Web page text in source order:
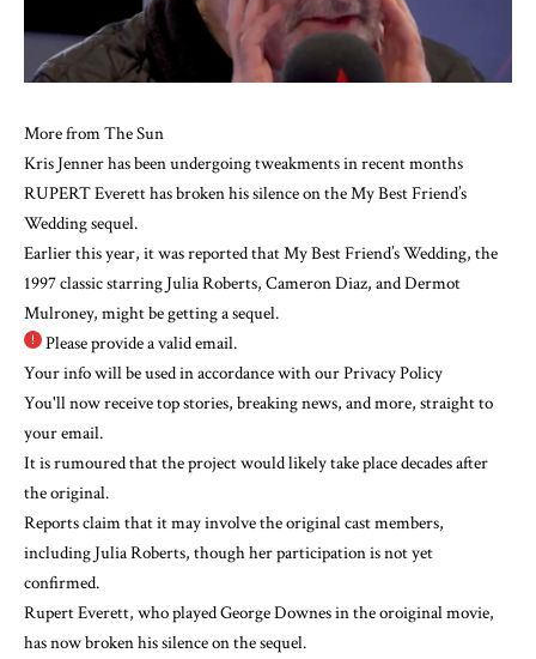
More from The Sun
Kris Jenner has been undergoing tweakments in recent months
RUPERT Everett has broken his silence on the My Best Friend’s
Wedding sequel.
Earlier this year, it was reported that My Best Friend’s Wedding, the
1997 classic starring Julia Roberts, Cameron Diaz, and Dermot
Mulroney, might be getting a sequel.
Please provide a valid email.
Your info will be used in accordance with ourPrivacy Policy
You'll now receive top stories, breaking news, and more, straight to
your email.
It is rumoured that the project would likely take place decades after
the original.
Reports claim that it may involve the original cast members,
including Julia Roberts, though her participation is not yet
confirmed.
Rupert Everett, who played George Downes in the oroiginal movie,
has now broken his silence on the sequel.